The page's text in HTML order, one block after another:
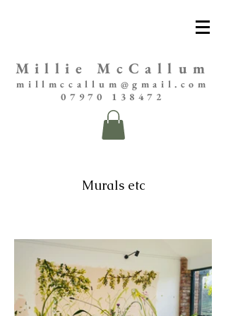
Millie McCallum
millmccallum@gmail.com
07970 138472
Murals etc